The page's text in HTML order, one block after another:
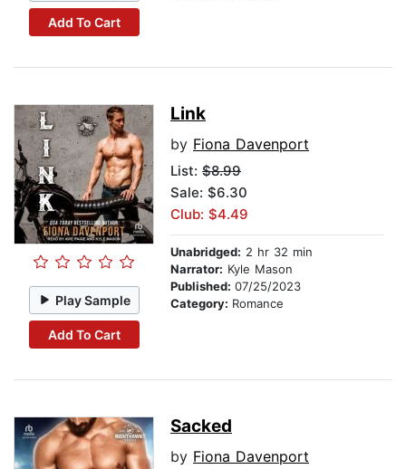
Add To Cart
Play Sample
Add To Cart
Link
by Fiona Davenport
List: $8.99
Sale: $6.30
Club: $4.49
Unabridged: 2 hr 32 min
Narrator: Kyle Mason
Published: 07/25/2023
Category: Romance
Sacked
by Fiona Davenport